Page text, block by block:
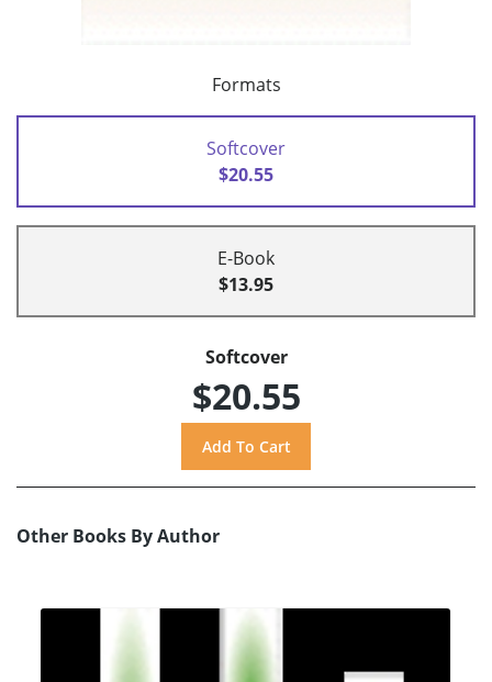
Formats
Softcover
$20.55
E-Book
$13.95
Softcover
$20.55
Other Books By Author